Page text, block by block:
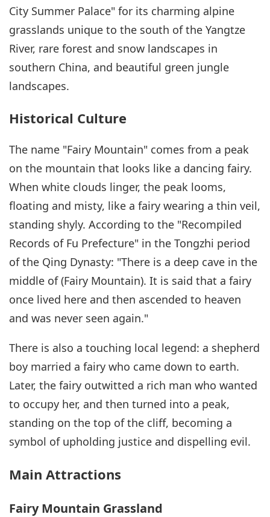
City Summer Palace" for its charming alpine
grasslands unique to the south of the Yangtze
River, rare forest and snow landscapes in
southern China, and beautiful green jungle
landscapes.
Historical Culture
The name "Fairy Mountain" comes from a peak
on the mountain that looks like a dancing fairy.
When white clouds linger, the peak looms,
floating and misty, like a fairy wearing a thin veil,
standing shyly. According to the "Recompiled
Records of Fu Prefecture" in the Tongzhi period
of the Qing Dynasty: "There is a deep cave in the
middle of (Fairy Mountain). It is said that a fairy
once lived here and then ascended to heaven
and was never seen again."
There is also a touching local legend: a shepherd
boy married a fairy who came down to earth.
Later, the fairy outwitted a rich man who wanted
to occupy her, and then turned into a peak,
standing on the top of the cliff, becoming a
symbol of upholding justice and dispelling evil.
Main Attractions
Fairy Mountain Grassland